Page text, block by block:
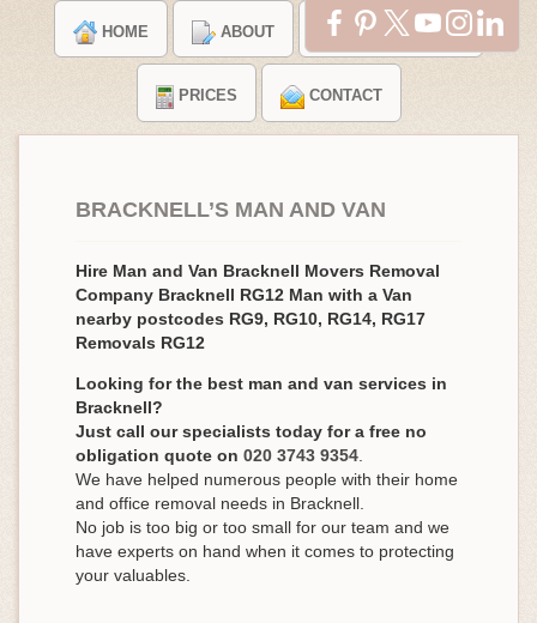
HOME ABOUT TESTIMONIALS
PRICES CONTACT
BRACKNELL’S MAN AND VAN
Hire Man and Van Bracknell Movers Removal
Company Bracknell RG12 Man with a Van
nearby postcodes RG9, RG10, RG14, RG17
Removals RG12
Looking for the best man and van services in
Bracknell?
Just call our specialists today for a free no
obligation quote on 020 3743 9354
We have helped numerous people with their home
and office removal needs in Bracknell.
No job is too big or too small for our team and we
have experts on hand when it comes to protecting
your valuables.